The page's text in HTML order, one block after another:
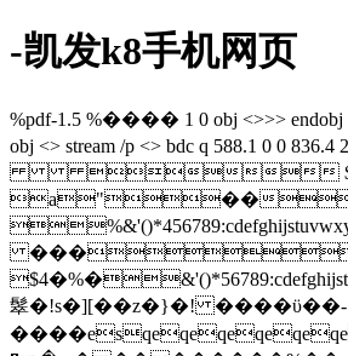
-凯发k8手机网页
%pdf-1.5 %���� 1 0 obj <>>> endobj 2 0
obj <> stream /p <> bdc q 588.1 0
 $.' ",#
a"��
䯿�!s�][��z�}�! ����ϋ��-